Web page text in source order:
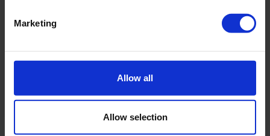
Marketing
Allow all
Allow selection
Swells rapidly
High water absorption capacity
Easy to install